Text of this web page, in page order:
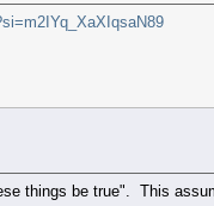
things be true". This